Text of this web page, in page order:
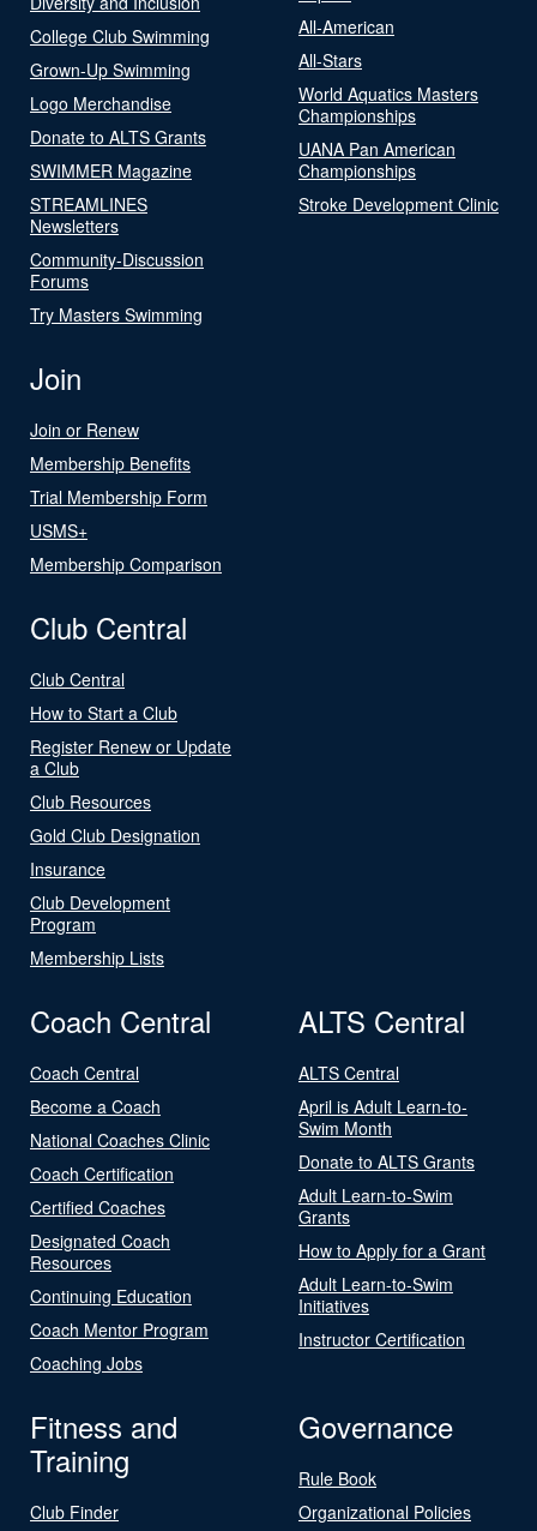
College Club Swimming
Grown-Up Swimming
Logo Merchandise
Donate to ALTS Grants
SWIMMER Magazine
STREAMLINES
Newsletters
Community-Discussion
Forums
Try Masters Swimming
All-American
All-Stars
World Aquatics Masters
Championships
UANA Pan American
Championships
Stroke Development Clinic
Join
Join or Renew
Membership Benefits
Trial Membership Form
USMS+
Membership Comparison
Club Central
Club Central
How to Start a Club
Register Renew or Update
a Club
Club Resources
Gold Club Designation
Insurance
Club Development
Program
Membership Lists
Coach Central
Coach Central
Become a Coach
National Coaches Clinic
Coach Certification
Certified Coaches
Designated Coach
Resources
Continuing Education
Coach Mentor Program
Coaching Jobs
ALTS Central
ALTS Central
April is Adult Learn-to-
Swim Month
Donate to ALTS Grants
Adult Learn-to-Swim
Grants
How to Apply for a Grant
Adult Learn-to-Swim
Initiatives
Instructor Certification
Fitness and
Training
Club Finder
Governance
Rule Book
Organizational Policies